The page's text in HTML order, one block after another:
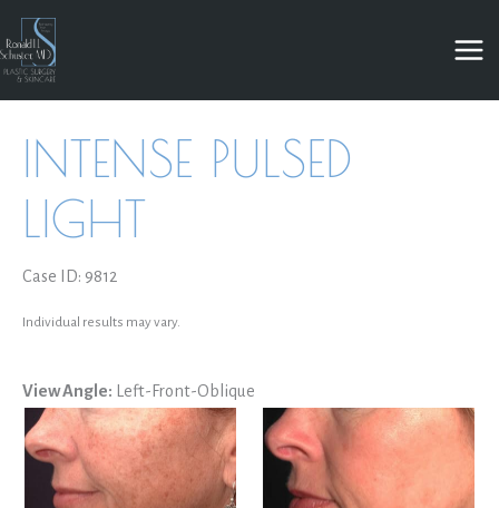
Skip
to
content
INTENSE PULSED
LIGHT
Case ID: 9812
Individual results may vary.
View Angle: Left-Front-Oblique